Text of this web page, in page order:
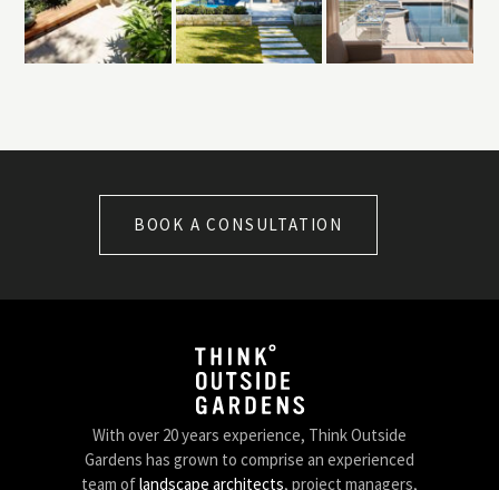
BOOK A CONSULTATION
With over 20 years experience, Think Outside
Gardens has grown to comprise an experienced
team oflandscape architects, project managers,